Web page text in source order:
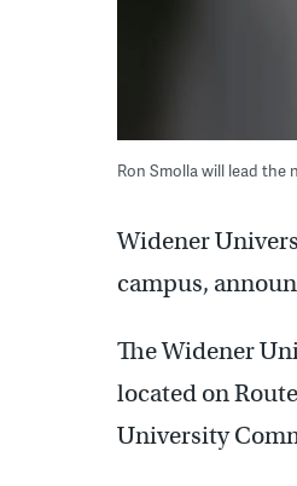
Ron Smolla will lead the
Widener
campus,
The Widener
located on
University